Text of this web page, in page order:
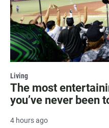
Living
The most
you’ve never been
4 hours ago